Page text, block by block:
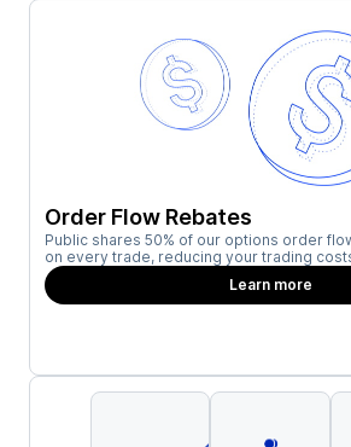
Order Flow Rebates
Public shares 50% of our options order
on every trade, reducing your trading
Learn more